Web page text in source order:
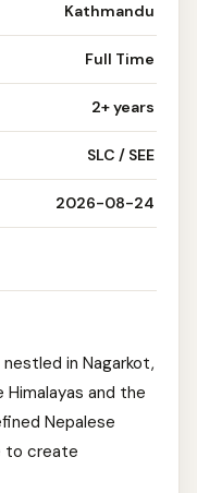
Kathmandu
Full Time
2+ years
SLC / SEE
2026-08-24
nestled in Nagarkot,
and the
Nepalese
to create